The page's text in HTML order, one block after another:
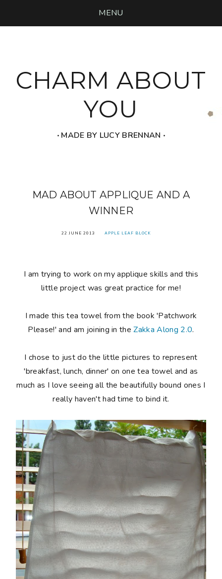
MENU
CHARM ABOUT
YOU
‧ MADE BY LUCY BRENNAN ‧
MAD ABOUT APPLIQUE AND A
WINNER
22 JUNE 2013 APPLE LEAF BLOCK
I am trying to work on my applique skills and this
little project was great practice for me!
I made this tea towel from the book 'Patchwork
Please!' and am joining in theZakka Along 2.0.
I chose to just do the little pictures to represent
'breakfast, lunch, dinner' on one tea towel and as
much as I love seeing all the beautifully bound ones I
really haven't had time to bind it.